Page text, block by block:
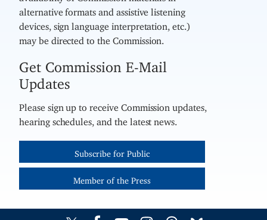
alternative formats and assistive listening
devices, sign language interpretation, etc.)
may be directed to the Commission.
Get Commission E-Mail
Updates
Please sign up to receive Commission updates,
hearing schedules, and the latest news.
Subscribe for Public
Member of the Press